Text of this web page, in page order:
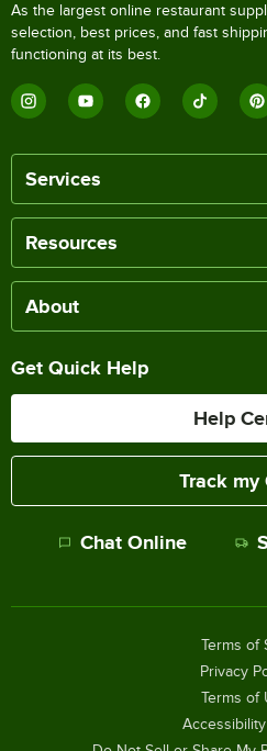
As the largest online restaurant
selection, best prices, and fast
functioning at its best.
Services
Resources
About
Get Quick Help
Help
Track my
Chat Online
Terms of
Privacy
Terms of